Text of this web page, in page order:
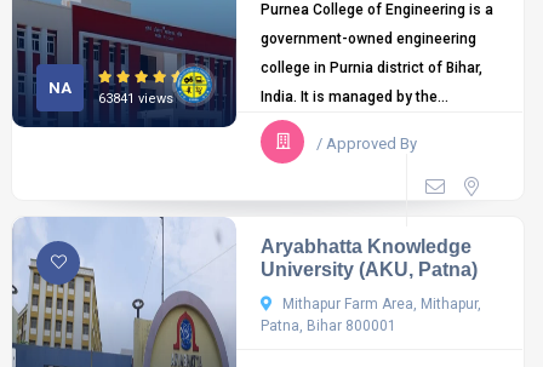
NA
63841 views
Purnea College of Engineering is a
government-owned engineering
college in Purnia district of Bihar,
India. It is managed by the...
/ Approved By
Aryabhatta Knowledge
University (AKU, Patna)
Mithapur Farm Area, Mithapur,
Patna, Bihar 800001